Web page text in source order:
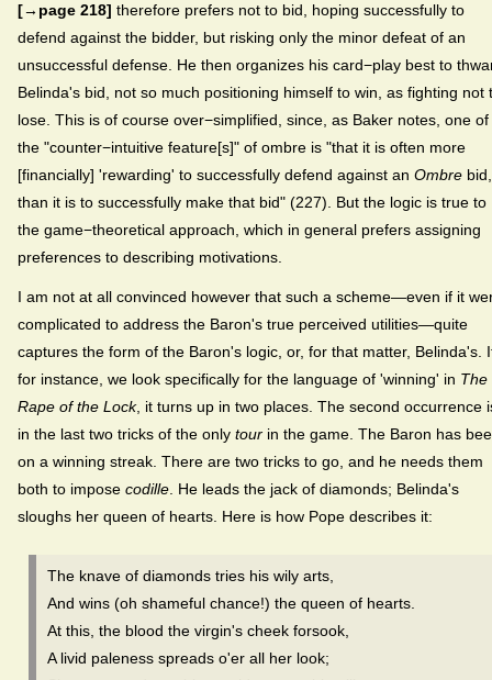
[→page 218] therefore prefers not to bid, hoping successfully to
defend against the bidder, but risking only the minor defeat of an
unsuccessful defense. He then organizes his card−play best to
Belinda's bid, not so much positioning himself to win, as fighting not
lose. This is of course over−simplified, since, as Baker notes, one of
the "counter−intuitive feature[s]" of ombre is "that it is often more
[financially] 'rewarding' to successfully defend against an Ombre bid,
than it is to successfully make that bid" (227). But the logic is true to
the game−theoretical approach, which in general prefers assigning
preferences to describing motivations.
I am not at all convinced however that such a scheme—even if it
complicated to address the Baron's true perceived utilities—quite
captures the form of the Baron's logic, or, for that matter, Belinda's.
for instance, we look specifically for the language of 'winning' in The
Rape of the Lock, it turns up in two places. The second occurrence
in the last two tricks of the only tour in the game. The Baron has
on a winning streak. There are two tricks to go, and he needs them
both to impose codille . He leads the jack of diamonds; Belinda's
sloughs her queen of hearts. Here is how Pope describes it:
The knave of diamonds tries his wily arts,
And wins (oh shameful chance!) the queen of hearts.
At this, the blood the virgin's cheek forsook,
A livid paleness spreads o'er all her look;